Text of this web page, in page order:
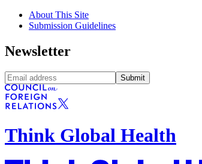
About This Site
Submission Guidelines
Newsletter
Submit
Think Global Health